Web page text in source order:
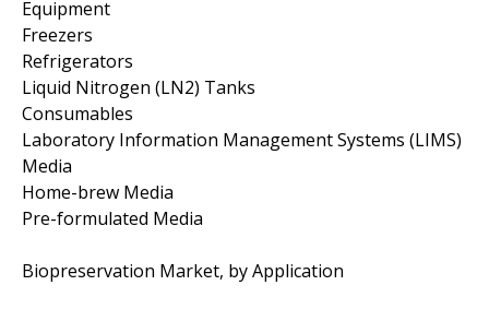
Equipment
Freezers
Refrigerators
Liquid Nitrogen (LN2) Tanks
Consumables
Laboratory Information Management Systems (LIMS)
Media
Home-brew Media
Pre-formulated Media
Biopreservation Market, by Application